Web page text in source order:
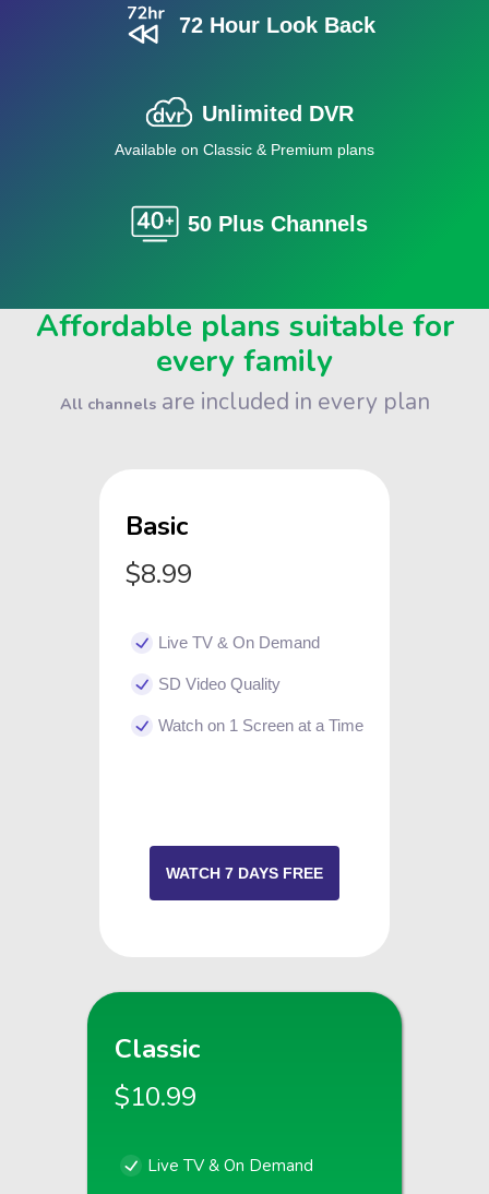
72 Hour Look Back
Unlimited DVR
Available on Classic & Premium plans
50 Plus Channels
Affordable plans suitable for
every family
All channelsare included in every plan
Basic
$8.99
Live TV & On Demand
SD Video Quality
Watch on 1 Screen at a Time
WATCH 7 DAYS FREE
Classic
$10.99
Live TV & On Demand